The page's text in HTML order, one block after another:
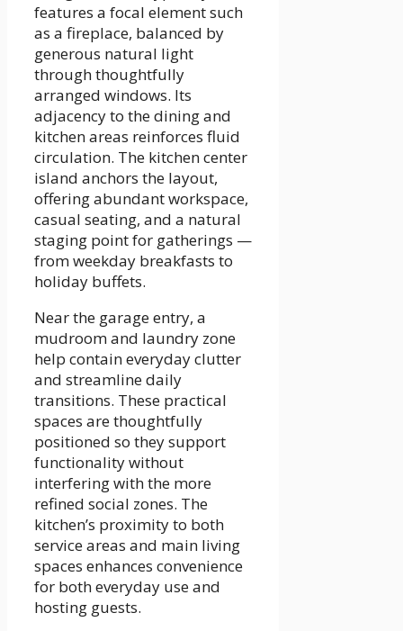
features a focal element such
as a fireplace, balanced by
generous natural light
through thoughtfully
arranged windows. Its
adjacency to the dining and
kitchen areas reinforces fluid
circulation. The kitchen center
island anchors the layout,
offering abundant workspace,
casual seating, and a natural
staging point for gatherings —
from weekday breakfasts to
holiday buffets.
Near the garage entry, a
mudroom and laundry zone
help contain everyday clutter
and streamline daily
transitions. These practical
spaces are thoughtfully
positioned so they support
functionality without
interfering with the more
refined social zones. The
kitchen’s proximity to both
service areas and main living
spaces enhances convenience
for both everyday use and
hosting guests.